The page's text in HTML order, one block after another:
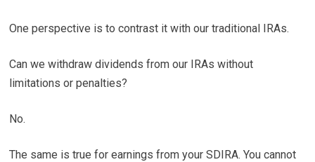
One perspective is to contrast it with our traditional IRAs.
Can we withdraw dividends from our IRAs without
limitations or penalties?
No.
The same is true for earnings from your SDIRA. You cannot